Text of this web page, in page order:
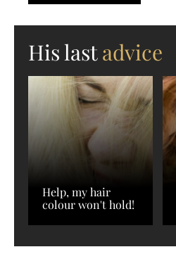
His lastadvice
Help, my hair
colour won't hold!